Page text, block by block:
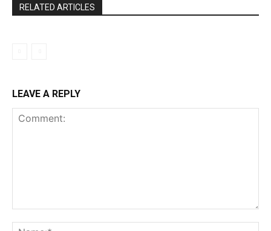
RELATED ARTICLES
LEAVE A REPLY